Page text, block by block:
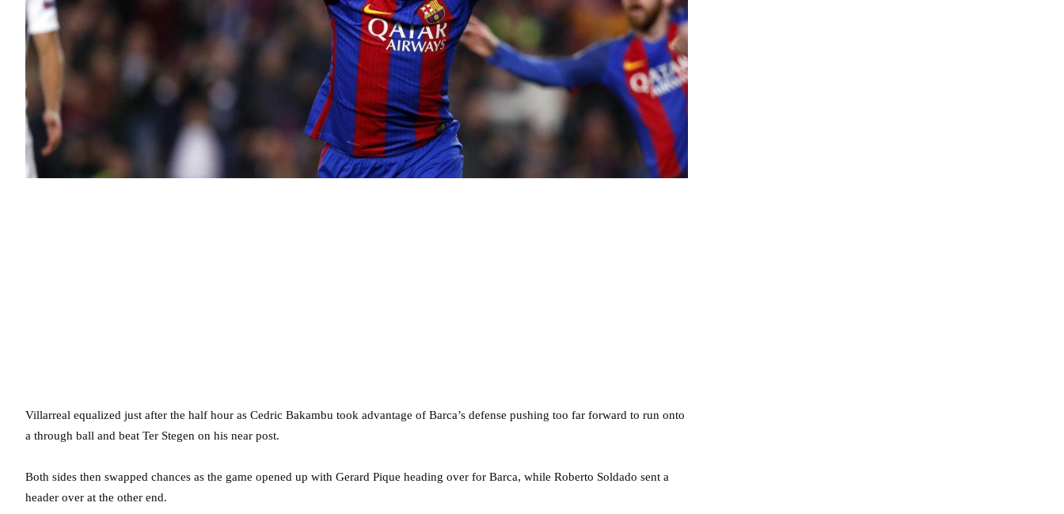
Villarreal equalized just after the half hour as Cedric Bakambu took advantage of Barca’s defense pushing too far forward to run onto
a through ball and beat Ter Stegen on his near post.
Both sides then swapped chances as the game opened up with Gerard Pique heading over for Barca, while Roberto Soldado sent a
header over at the other end.